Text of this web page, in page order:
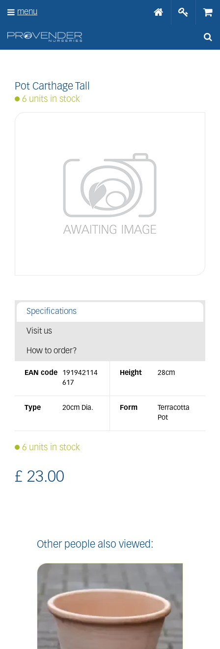
Pot Carthage Tall
6 units in stock
Specifications
Visit us
How to order?
EAN code
191942114
617
Height 28cm
Type 20cm Dia. Form
Terracotta
Pot
6 units in stock
£ 23.00
Other people also viewed:
menu